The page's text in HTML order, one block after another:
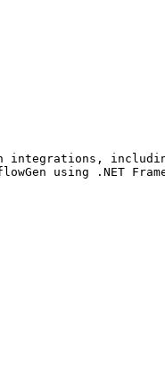
using .NET